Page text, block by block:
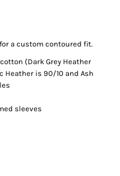
a custom contoured fit.
(Dark Grey Heather
is 90/10 and Ash
sleeves